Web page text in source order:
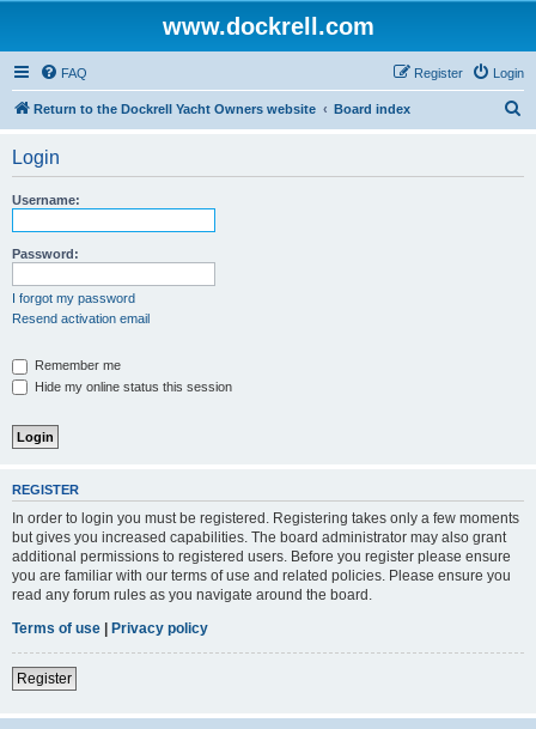
www.dockrell.com
FAQ Login
Register
Return to the Dockrell Yacht Owners website Board index
Login
Username:
Password:
I forgot my password
Resend activation email
Remember me
Hide my online status this session
REGISTER
In order to login you must be registered. Registering takes only a few moments
but gives you increased capabilities. The board administrator may also grant
additional permissions to registered users. Before you register please ensure
you are familiar with our terms of use and related policies. Please ensure you
read any forum rules as you navigate around the board.
Terms of use | Privacy policy
Register